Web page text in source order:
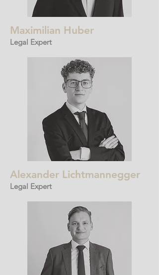
Maximilian Huber
Legal Expert
Alexander Lichtmannegger
Legal Expert